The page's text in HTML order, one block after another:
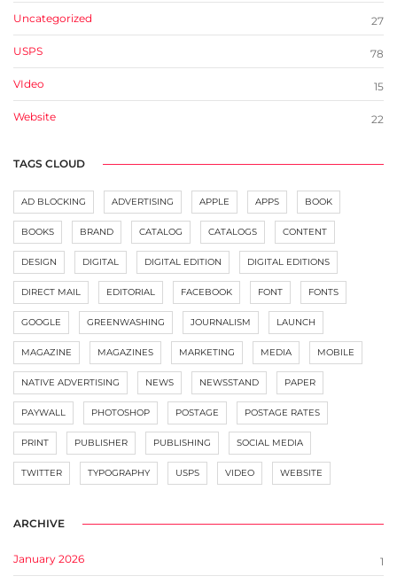
Uncategorized 27
USPS 78
VIdeo 15
Website 22
TAGS CLOUD
AD BLOCKING ADVERTISING APPLE APPS BOOK
BOOKS BRAND CATALOG CATALOGS CONTENT
DESIGN DIGITAL DIGITAL EDITION DIGITAL EDITIONS
DIRECT MAIL EDITORIAL FACEBOOK FONT FONTS
GOOGLE GREENWASHING JOURNALISM LAUNCH
MAGAZINE MAGAZINES MARKETING MEDIA MOBILE
NATIVE ADVERTISING NEWS NEWSSTAND PAPER
PAYWALL PHOTOSHOP POSTAGE POSTAGE RATES
PRINT PUBLISHER PUBLISHING SOCIAL MEDIA
TWITTER TYPOGRAPHY USPS VIDEO WEBSITE
ARCHIVE
January 2026 1